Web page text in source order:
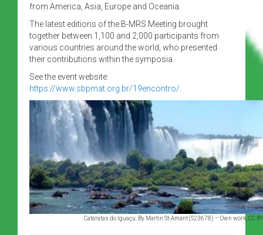
from America, Asia, Europe and Oceania.
The latest editions of the B-MRS Meeting brought
together between 1,100 and 2,000 participants from
various countries around the world, who presented
their contributions within the symposia.
See the event website:
https://www.sbpmat.org.br/19encontro/
Cataratas do Iguaçu. By Martin St-Amant (S23678) – Own work,